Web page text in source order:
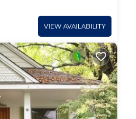
VIEW AVAILABILITY